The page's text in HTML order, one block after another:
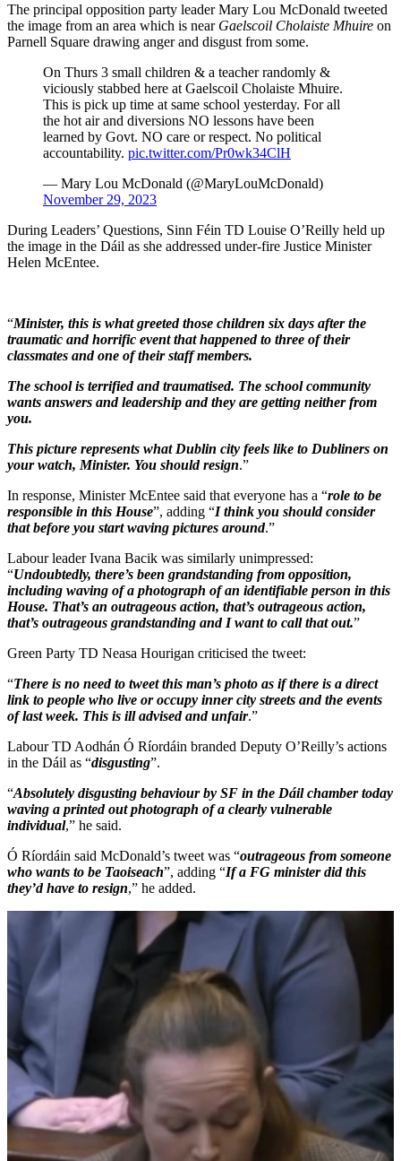
The principal opposition party leader Mary Lou McDonald tweeted
the image from an area which is near Gaelscoil Cholaiste Mhuire on
Parnell Square drawing anger and disgust from some.
On Thurs 3 small children & a teacher randomly &
viciously stabbed here at Gaelscoil Cholaiste Mhuire.
This is pick up time at same school yesterday. For all
the hot air and diversions NO lessons have been
learned by Govt. NO care or respect. No political
accountability. pic.twitter.com/Pr0wk34ClH
— Mary Lou McDonald (@MaryLouMcDonald)
November 29, 2023
During Leaders’ Questions, Sinn Féin TD Louise O’Reilly held up
the image in the Dáil as she addressed under-fire Justice Minister
Helen McEntee.
“Minister, this is what greeted those children six days after the
traumatic and horrific event that happened to three of their
classmates and one of their staff members.
The school is terrified and traumatised. The school community
wants answers and leadership and they are getting neither from
you.
This picture represents what Dublin city feels like to Dubliners on
your watch, Minister. You should resign.”
In response, Minister McEntee said that everyone has a “role to be
responsible in this House”, adding “I think you should consider
that before you start waving pictures around.”
Labour leader Ivana Bacik was similarly unimpressed:
“Undoubtedly, there’s been grandstanding from opposition,
including waving of a photograph of an identifiable person in this
House. That’s an outrageous action, that’s outrageous action,
that’s outrageous grandstanding and I want to call that out.”
Green Party TD Neasa Hourigan criticised the tweet:
“There is no need to tweet this man’s photo as if there is a direct
link to people who live or occupy inner city streets and the events
of last week. This is ill advised and unfair.”
Labour TD Aodhán Ó Ríordáin branded Deputy O’Reilly’s actions
in the Dáil as “disgusting”.
“Absolutely disgusting behaviour by SF in the Dáil chamber today
waving a printed out photograph of a clearly vulnerable
individual,” he said.
Ó Ríordáin said McDonald’s tweet was “outrageous from someone
who wants to be Taoiseach”, adding “If a FG minister did this
they’d have to resign,” he added.